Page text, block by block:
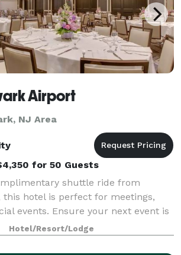
Airport
NJ Area
for 50 Guests
shuttle ride from
this hotel is perfect for meetings,
events. Ensure your next event is
using our various NJ meeting
11,000 sq. ft. of ev
Hotel/Resort/Lodge